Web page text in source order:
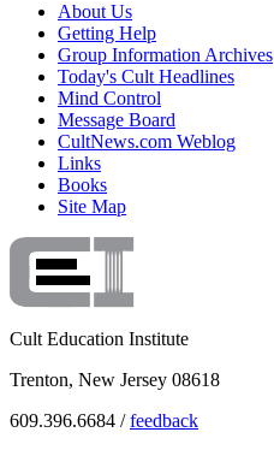
About Us
Getting Help
Group Information Archives
Today's Cult Headlines
Mind Control
Message Board
CultNews.com Weblog
Links
Books
Site Map
Cult Education Institute
Trenton, New Jersey 08618
609.396.6684 /feedback